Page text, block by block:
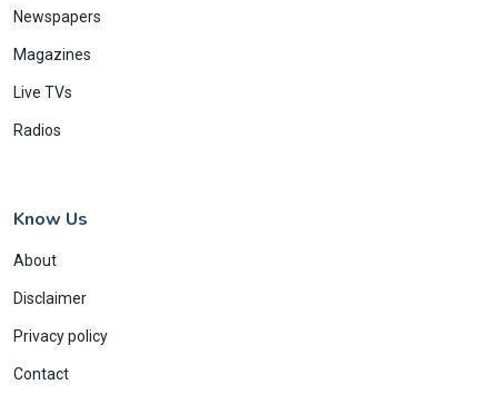
Newspapers
Magazines
Live TVs
Radios
Know Us
About
Disclaimer
Privacy policy
Contact